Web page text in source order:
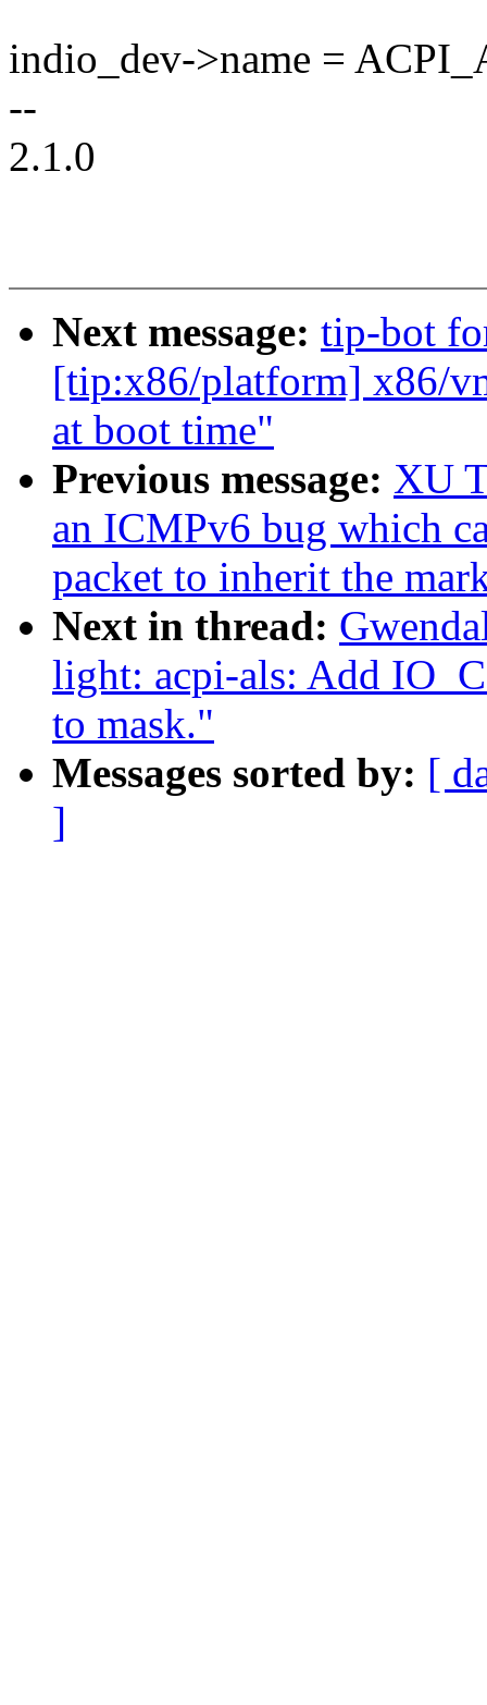
indio_dev->name =
--
2.1.0
Next message: tip-bot
[tip:x86/platform] x86/
at boot time"
Previous message: XU
an ICMPv6 bug which
packet to inherit the
Next in thread:
light: acpi-als: Add
to mask."
Messages sorted by: [
]